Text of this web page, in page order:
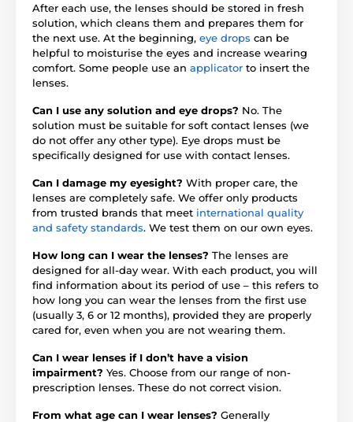
After each use, the lenses should be stored in fresh
solution, which cleans them and prepares them for
the next use. At the beginning, eye drops can be
helpful to moisturise the eyes and increase wearing
comfort. Some people use an applicator to insert the
lenses.
Can I use any solution and eye drops? No. The
solution must be suitable for soft contact lenses (we
do not offer any other type). Eye drops must be
specifically designed for use with contact lenses.
Can I damage my eyesight? With proper care, the
lenses are completely safe. We offer only products
from trusted brands that meet international quality
and safety standards. We test them on our own eyes.
How long can I wear the lenses? The lenses are
designed for all-day wear. With each product, you will
find information about its period of use – this refers to
how long you can wear the lenses from the first use
(usually 3, 6 or 12 months), provided they are properly
cared for, even when you are not wearing them.
Can I wear lenses if I don’t have a vision
impairment? Yes. Choose from our range of non-
prescription lenses. These do not correct vision.
From what age can I wear lenses? Generally